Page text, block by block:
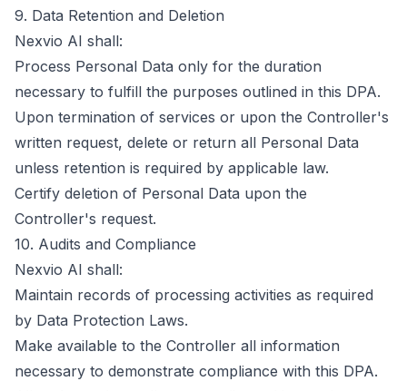
9. Data Retention and Deletion
Nexvio AI shall:
Process Personal Data only for the duration
necessary to fulfill the purposes outlined in this DPA.
Upon termination of services or upon the Controller's
written request, delete or return all Personal Data
unless retention is required by applicable law.
Certify deletion of Personal Data upon the
Controller's request.
10. Audits and Compliance
Nexvio AI shall:
Maintain records of processing activities as required
by Data Protection Laws.
Make available to the Controller all information
necessary to demonstrate compliance with this DPA.